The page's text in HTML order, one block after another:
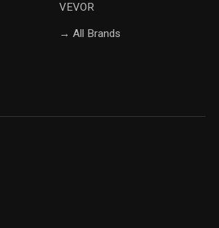
‎VEVOR
→ All Brands